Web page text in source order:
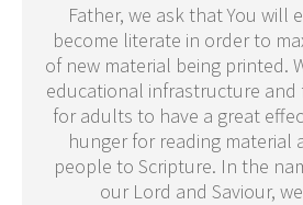
Father, we ask that You will
become literate in order to
of new material being printed.
educational infrastructure and
for adults to have a great
hunger for reading material
people to Scripture. In the
our Lord and Saviour,